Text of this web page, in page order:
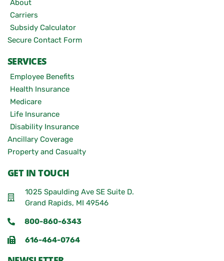
About
Carriers
Subsidy Calculator
Secure Contact Form
SERVICES
Employee Benefits
Health Insurance
Medicare
Life Insurance
Disability Insurance
Ancillary Coverage
Property and Casualty
GET IN TOUCH
1025 Spaulding Ave SE Suite D.
Grand Rapids, MI 49546
800-860-6343
616-464-0764